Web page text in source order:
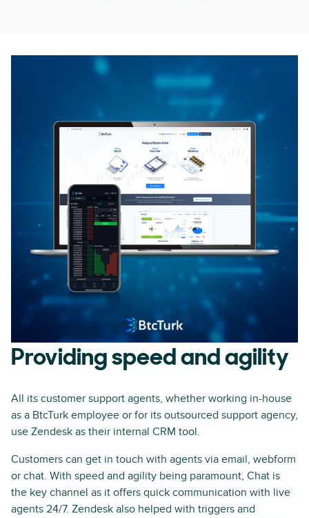
Providing speed and agility
All its customer support agents, whether working in-house
as a BtcTurk employee or for its outsourced support agency,
use Zendesk as their internal CRM tool.
Customers can get in touch with agents via email, webform
or chat. With speed and agility being paramount, Chat is
the key channel as it offers quick communication with live
agents 24/7. Zendesk also helped with triggers and